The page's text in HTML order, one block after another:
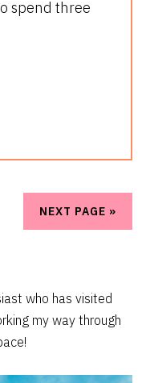
spend three
NEXT PAGE »
who has visited
my way through